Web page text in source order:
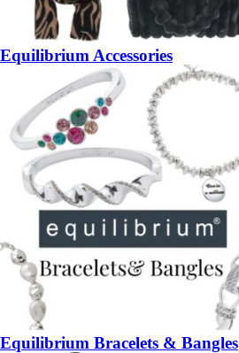
Equilibrium Accessories
Equilibrium Bracelets & Bangles